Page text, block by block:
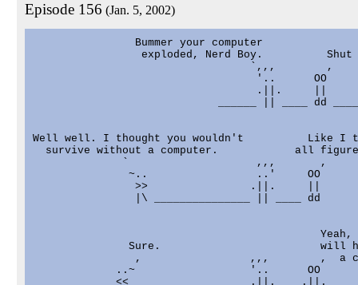
Episode 156 (Jan. 5, 2002)
                Bummer your computer
exploded, Nerd Boy.          Shut
                                  `,,,        ,
                                   '..      OO
                                   .||.     ||
______ || ____ dd
Well well. I thought you wouldn't          Like I
survive without a computer.            all
              `                    ,,,       ,
               ~..                 ..'     OO
                >>                .||.     ||
                |\ _______________ || ____ dd
Yeah,
Sure.                         will
,                 ,,,        ,  a
             ..~                  '..      OO
             <<                   .||.    .||.